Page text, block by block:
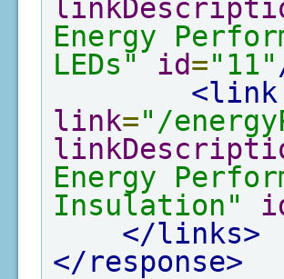
Energy
LEDs"
id="11"
<link
link="/
Energy
Insulation"
</links>
</response>